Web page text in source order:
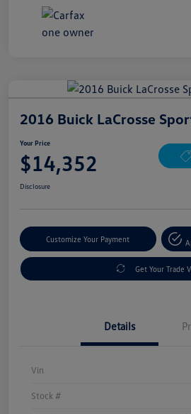
2016 Buick LaCrosse
Your Price
$14,352
Disclosure
Customize Your Payment
Get Your Trade
Details
Vin
Stock #